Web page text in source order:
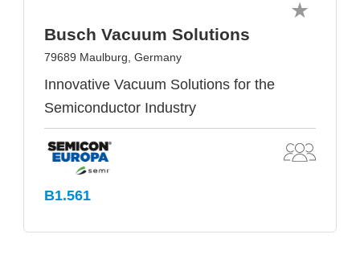
Busch Vacuum Solutions
79689 Maulburg, Germany
Innovative Vacuum Solutions for the
Semiconductor Industry
B1.561